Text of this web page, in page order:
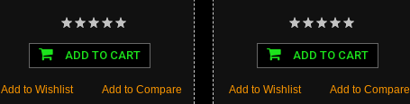
ADD TO CART
Add to Compare
Add to Wishlist
ADD TO CART
Add to Compare
Add to Wishlist